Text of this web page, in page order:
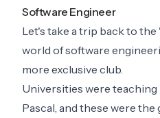
Software Engineer
Let's take a trip back to
world of software
more exclusive club.
Universities were teaching
Pascal, and these were the